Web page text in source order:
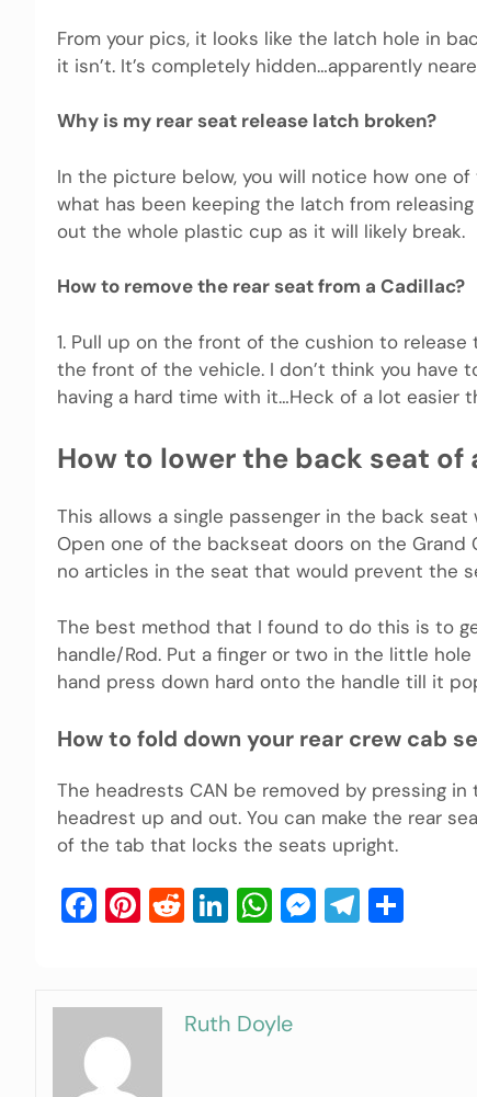
From your pics, it looks like the latch hole in
it isn’t. It’s completely hidden…apparently
Why is my rear seat release latch broken?
In the picture below, you will notice how one
what has been keeping the latch from
out the whole plastic cup as it will likely break.
How to remove the rear seat from a Cadillac?
1. Pull up on the front of the cushion to
the front of the vehicle. I don’t think you have
having a hard time with it…Heck of a lot easier
How to lower the back seat of
This allows a single passenger in the back
Open one of the backseat doors on the
no articles in the seat that would prevent the
The best method that I found to do this is to
handle/Rod. Put a finger or two in the little
hand press down hard onto the handle till it
How to fold down your rear crew cab
The headrests CAN be removed by pressing
headrest up and out. You can make the rear
of the tab that locks the seats upright.
Facebook
Pinterest
Reddit
LinkedIn
WhatsApp
Messenger
Ruth Doyle